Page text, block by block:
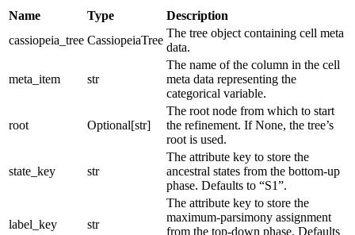
Name Type
Description
cassiopeia_tree CassiopeiaTree
The tree object containing cell meta
data.
meta_item str
The name of the column in the cell
meta data representing the
categorical variable.
root Optional[str]
The root node from which to start
the refinement. If None, the tree’s
root is used.
state_key str
The attribute key to store the
ancestral states from the bottom-up
phase. Defaults to “S1”.
label_key str
The attribute key to store the
maximum-parsimony assignment
from the top-down phase. Defaults